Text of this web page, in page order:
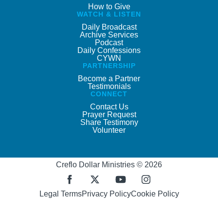
How to Give
WATCH & LISTEN
Daily Broadcast
Archive Services
Podcast
Daily Confessions
CYWN
PARTNERSHIP
Become a Partner
Testimonials
CONNECT
Contact Us
Prayer Request
Share Testimony
Volunteer
Creflo Dollar Ministries © 2026
Legal TermsPrivacy PolicyCookie Policy